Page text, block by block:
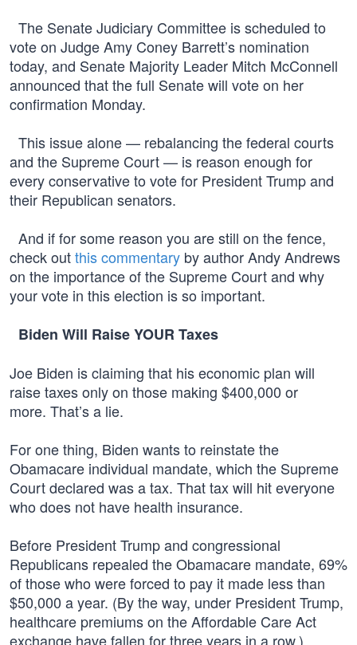
The Senate Judiciary Committee is scheduled to
vote on Judge Amy Coney Barrett’s nomination
today, and Senate Majority Leader Mitch McConnell
announced that the full Senate will vote on her
confirmation Monday.
This issue alone — rebalancing the federal courts
and the Supreme Court — is reason enough for
every conservative to vote for President Trump and
their Republican senators.
And if for some reason you are still on the fence,
check outthis commentary by author Andy Andrews
on the importance of the Supreme Court and why
your vote in this election is so important.
Biden Will Raise YOUR Taxes
Joe Biden is claiming that his economic plan will
raise taxes only on those making $400,000 or
more. That’s a lie.
For one thing, Biden wants to reinstate the
Obamacare individual mandate, which the Supreme
Court declared was a tax. That tax will hit everyone
who does not have health insurance.
Before President Trump and congressional
Republicans repealed the Obamacare mandate, 69%
of those who were forced to pay it made less than
$50,000 a year. (By the way, under President Trump,
healthcare premiums on the Affordable Care Act
exchange have fallen for three years in a row.)